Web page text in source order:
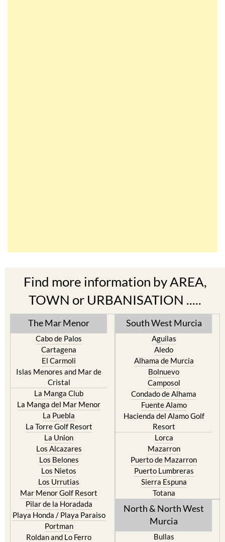
Find more information by AREA,
TOWN or URBANISATION .....
The Mar Menor
Cabo de Palos
Cartagena
El Carmoli
Islas Menores and Mar de
Cristal
La Manga Club
La Manga del Mar Menor
La Puebla
La Torre Golf Resort
La Union
Los Alcazares
Los Belones
Los Nietos
Los Urrutias
Mar Menor Golf Resort
Pilar de la Horadada
Playa Honda / Playa Paraiso
Portman
Roldan and Lo Ferro
South West Murcia
Aguilas
Aledo
Alhama de Murcia
Bolnuevo
Camposol
Condado de Alhama
Fuente Alamo
Hacienda del Alamo Golf
Resort
Lorca
Mazarron
Puerto de Mazarron
Puerto Lumbreras
Sierra Espuna
Totana
North & North West
Murcia
Bullas